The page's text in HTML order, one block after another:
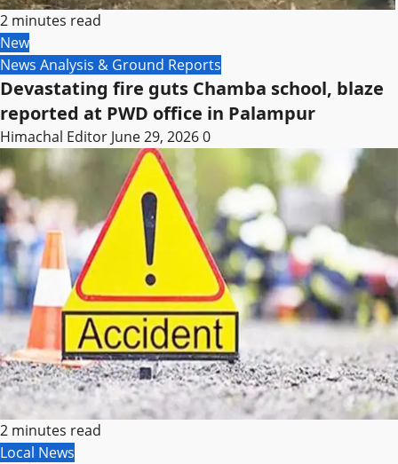
2 minutes read
New
News Analysis & Ground Reports
Devastating fire guts Chamba school, blaze
reported at PWD office in Palampur
Himachal Editor June 29, 20260
2 minutes read
Local News